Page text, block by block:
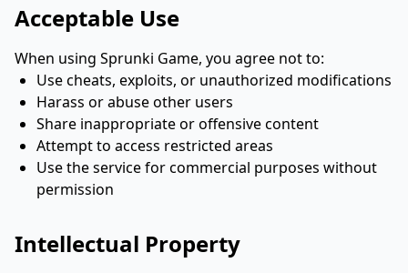
Acceptable Use
When using Sprunki Game, you agree not to:
Use cheats, exploits, or unauthorized modifications
Harass or abuse other users
Share inappropriate or offensive content
Attempt to access restricted areas
Use the service for commercial purposes without
permission
Intellectual Property